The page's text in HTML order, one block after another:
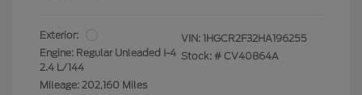
Exterior:
Engine: Regular Unleaded I-4
2.4 L/144
Mileage: 202,160 Miles
VIN: 1HGCR2F32HA196255
Stock: # CV40864A